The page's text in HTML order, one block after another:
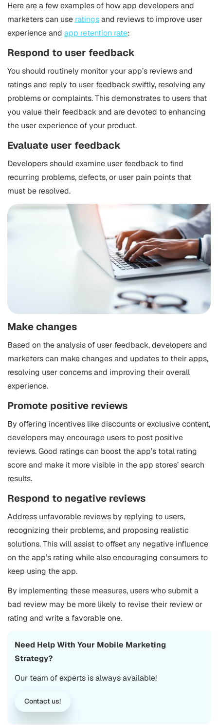
Here are a few examples of how app developers and
marketers can use ratingsand reviews to improve user
experience and app retention rate:
Respond to user feedback
You should routinely monitor your app’s reviews and
ratings and reply to user feedback swiftly, resolving any
problems or complaints. This demonstrates to users that
you value their feedback and are devoted to enhancing
the user experience of your product.
Evaluate user feedback
Developers should examine user feedback to find
recurring problems, defects, or user pain points that
must be resolved.
Make changes
Based on the analysis of user feedback, developers and
marketers can make changes and updates to their apps,
resolving user concerns and improving their overall
experience.
Promote positive reviews
By offering incentives like discounts or exclusive content,
developers may encourage users to post positive
reviews. Good ratings can boost the app’s total rating
score and make it more visible in the app stores’ search
results.
Respond to negative reviews
Address unfavorable reviews by replying to users,
recognizing their problems, and proposing realistic
solutions. This will assist to offset any negative influence
on the app’s rating while also encouraging consumers to
keep using the app.
By implementing these measures, users who submit a
bad review may be more likely to revise their review or
rating and write a favorable one.
Need Help With Your Mobile Marketing
Strategy?
Our team of experts is always available!
Contact us!